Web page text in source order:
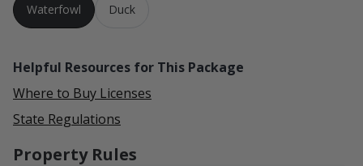
Waterfowl Duck
Helpful Resources for This Package
Where to Buy Licenses
State Regulations
Property Rules